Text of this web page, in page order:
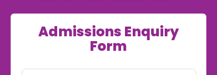
Admissions Enquiry
Form